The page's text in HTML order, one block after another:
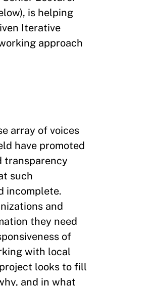
is helping
Iterative
approach
array of voices
have promoted
transparency
such
incomplete.
and
they need
of
with local
project looks to fill
and in what